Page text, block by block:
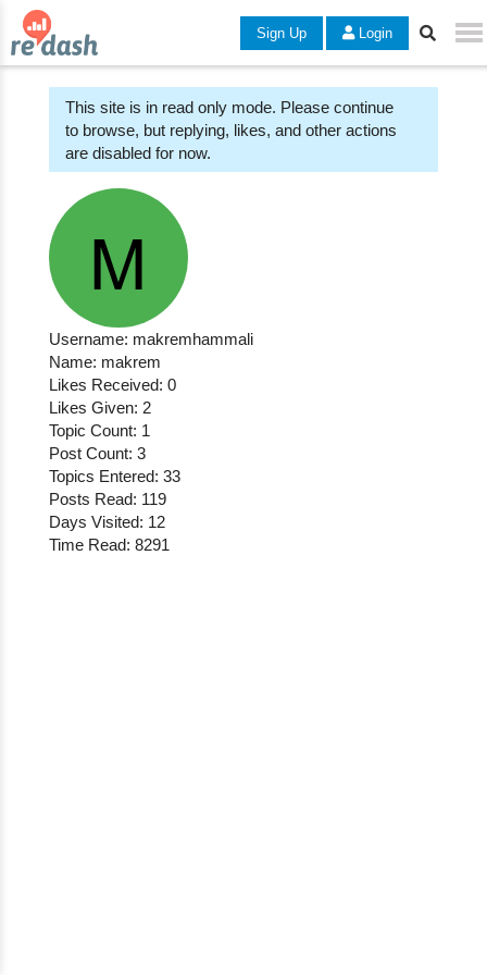
Sign Up Login
This site is in read only mode. Please continue
to browse, but replying, likes, and other actions
are disabled for now.
Username: makremhammali
Name: makrem
Likes Received: 0
Likes Given: 2
Topic Count: 1
Post Count: 3
Topics Entered: 33
Posts Read: 119
Days Visited: 12
Time Read: 8291